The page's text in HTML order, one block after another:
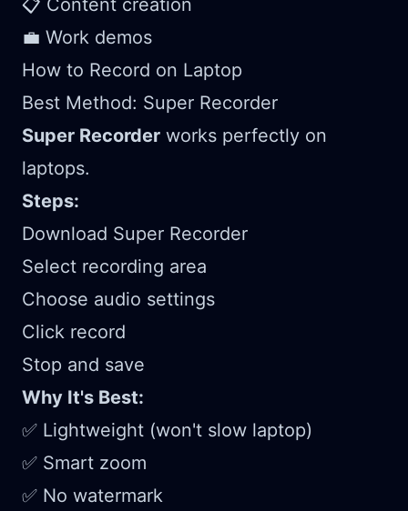
📋 Content creation
💼 Work demos
How to Record on Laptop
Best Method: Super Recorder
Super Recorder works perfectly on
laptops.
Steps:
Download Super Recorder
Select recording area
Choose audio settings
Click record
Stop and save
Why It's Best:
✅ Lightweight (won't slow laptop)
✅ Smart zoom
✅ No watermark